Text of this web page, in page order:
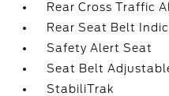
Rear Cross Traffic
Rear Seat Belt
Safety Alert Seat
Seat Belt
StabiliTrak